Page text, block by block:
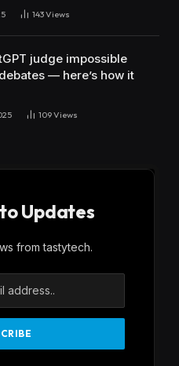
143Views
judge impossible
— here’s how it
109Views
Updates
from tastytech.